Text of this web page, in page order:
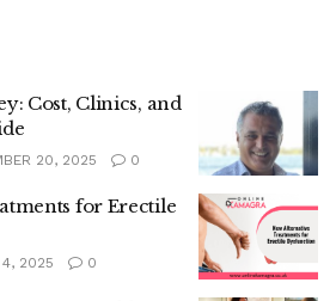
Cost, Clinics, and
20, 2025 0
for Erectile
2025 0